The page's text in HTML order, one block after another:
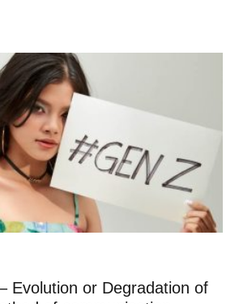
Evolution or Degradation of